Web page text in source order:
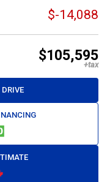
$-14,088
$105,595